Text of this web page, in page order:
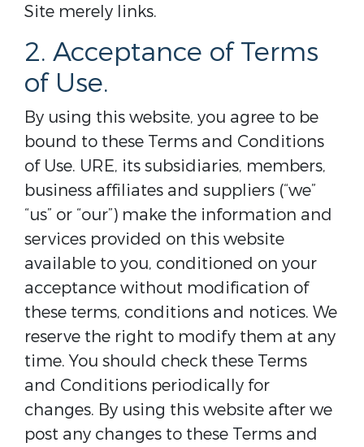
Site merely links.
2. Acceptance of Terms
of Use.
By using this website, you agree to be
bound to these Terms and Conditions
of Use. URE, its subsidiaries, members,
business affiliates and suppliers (“we”
“us” or “our”) make the information and
services provided on this website
available to you, conditioned on your
acceptance without modification of
these terms, conditions and notices. We
reserve the right to modify them at any
time. You should check these Terms
and Conditions periodically for
changes. By using this website after we
post any changes to these Terms and